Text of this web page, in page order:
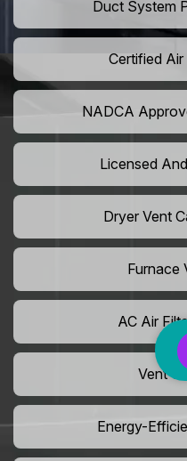
Duct System
Certified
NADCA
Licensed
Dryer Vent
Furnace
AC Air
Vent
Energy-